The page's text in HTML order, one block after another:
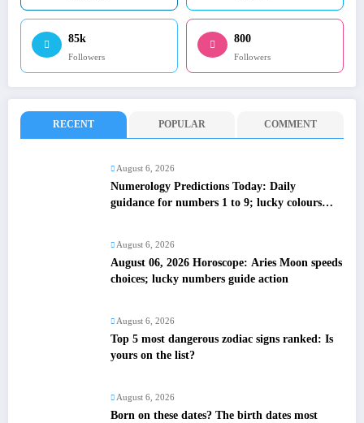
85k
Followers
800
Followers
RECENT POPULAR COMMENT
August 6, 2026
Numerology Predictions Today: Daily
guidance for numbers 1 to 9; lucky colours
August 6, 2026
August 06, 2026 Horoscope: Aries Moon speeds
choices; lucky numbers guide action
August 6, 2026
Top 5 most dangerous zodiac signs ranked: Is
yours on the list?
August 6, 2026
Born on these dates? The birth dates most